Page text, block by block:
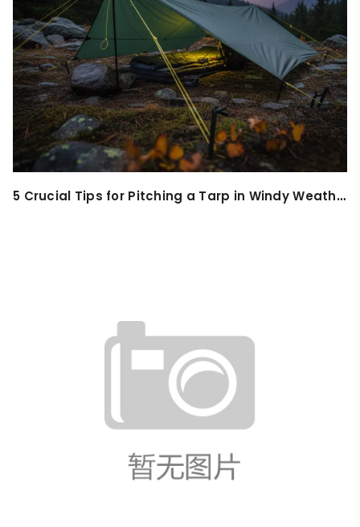
5 Crucial Tips for Pitching a Tarp in Windy Weather